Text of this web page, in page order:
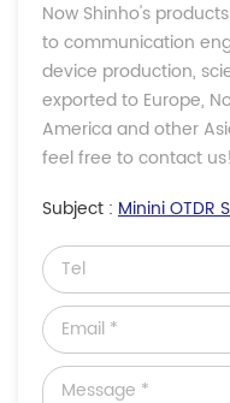
Now Shinho's
to communication
device production,
exported to Europe,
America and other
feel free to contact us!
Subject : Minini OTDR